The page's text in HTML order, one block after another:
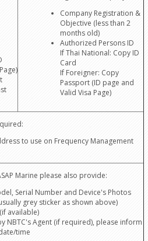
Company Registration &
Objective (less than 2
months old)
Authorized Persons ID
If Thai National: Copy ID
Card
If Foreigner: Copy
Passport (ID page and
Valid Visa Page)
to use on Frequency Management
Marine please also provide:
Serial Number and Device's Photos
grey sticker as shown above)
available)
NBTC's Agent (if required), please inform
time